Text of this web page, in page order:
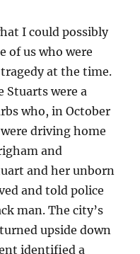
I could possibly
of us who were
at the time.
Stuarts were a
who, in October
driving home
and
and her unborn
and told police
man. The city’s
upside down
identified a